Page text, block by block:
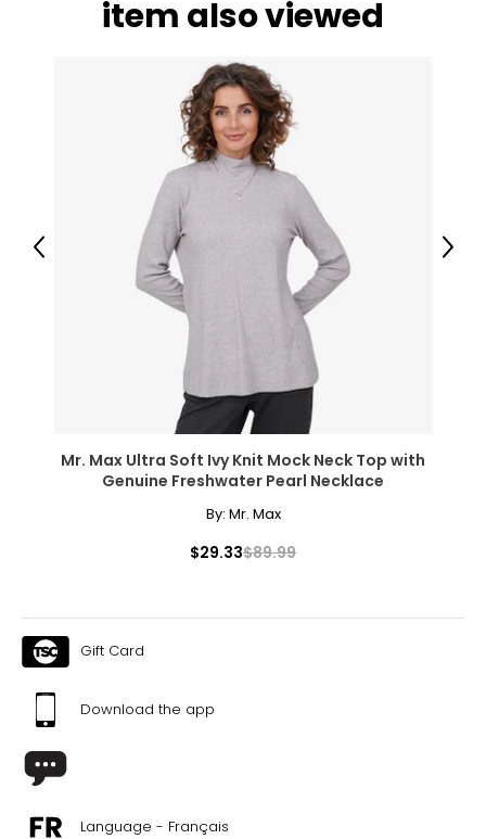
item also viewed
Mr. Max Ultra Soft Ivy Knit Mock Neck Top with
Genuine Freshwater Pearl Necklace
By: Mr. Max
$29.33$89.99
Previous Next
Gift Card
Download the app
Language - Français